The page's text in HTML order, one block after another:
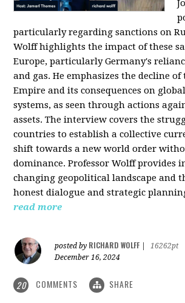
particularly regarding sanctions on
Wolff highlights the impact of these
Europe, particularly Germany's
and gas. He emphasizes the decline
Empire and its consequences on
systems, as seen through actions
assets. The interview covers the
countries to establish a collective
shift towards a new world order
dominance. Professor Wolff provides
changing geopolitical landscape and
honest dialogue and strategic
read more
posted by RICHARD WOLFF
16262pt
December 16, 2024
20 COMMENTS SHARE